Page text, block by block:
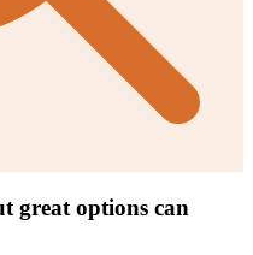
great options can